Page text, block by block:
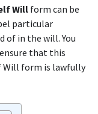
Will form can be
particular
of in the will. You
that this
Will form is lawfully